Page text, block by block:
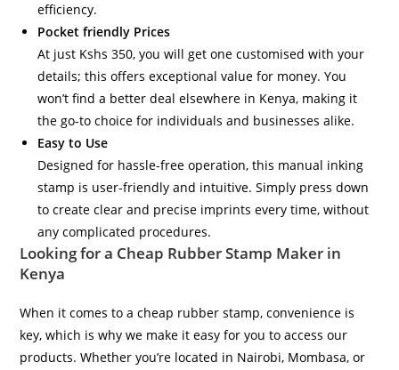
efficiency.
Pocket friendly Prices
At just Kshs 350, you will get one customised with your
details; this offers exceptional value for money. You
won’t find a better deal elsewhere in Kenya, making it
the go-to choice for individuals and businesses alike.
Easy to Use
Designed for hassle-free operation, this manual inking
stamp is user-friendly and intuitive. Simply press down
to create clear and precise imprints every time, without
any complicated procedures.
Looking for a Cheap Rubber Stamp Maker in
Kenya
When it comes to a cheap rubber stamp, convenience is
key, which is why we make it easy for you to access our
products. Whether you’re located in Nairobi, Mombasa, or